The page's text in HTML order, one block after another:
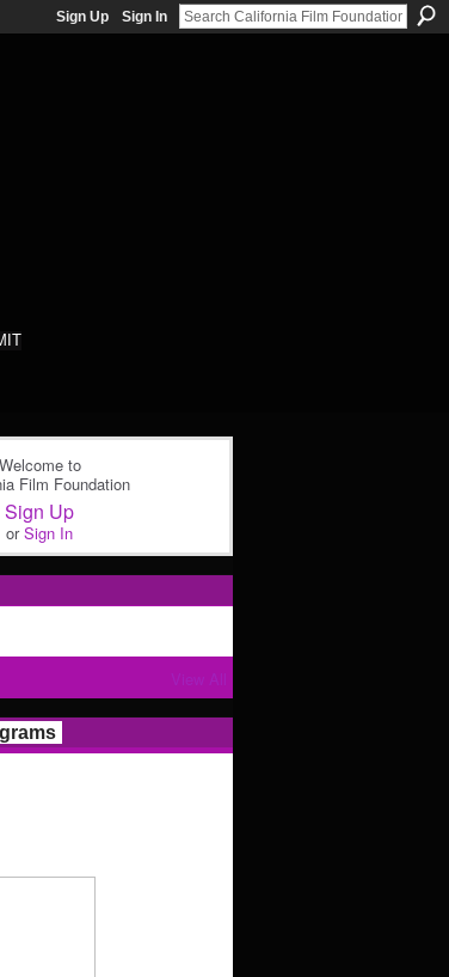
Sign Up Sign In
Welcome to
Film Foundation
Sign Up
orSign In